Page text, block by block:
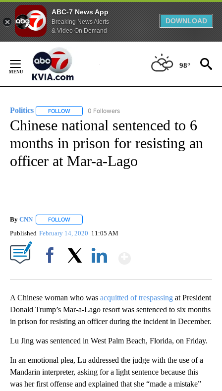
ABC-7 News App
Breaking News Alerts
& Video On Demand
DOWNLOAD
Content
98°
Politics FOLLOW FOLLOW "POLITICS" TO RECEIVE NOTIFICATIONS
0 Followers
Chinese national sentenced to 6
months in prison for resisting an
officer at Mar-a-Lago
By CNN FOLLOW
Published February 14, 2020 11:05 AM
A Chinese woman who was acquitted of trespassing at President
Donald Trump’s Mar-a-Lago resort was sentenced to six months
in prison for resisting an officer during the incident in December.
Lu Jing was sentenced in West Palm Beach, Florida, on Friday.
In an emotional plea, Lu addressed the judge with the use of a
Mandarin interpreter, asking for a light sentence because this
was her first offense and explained that she “made a mistake”